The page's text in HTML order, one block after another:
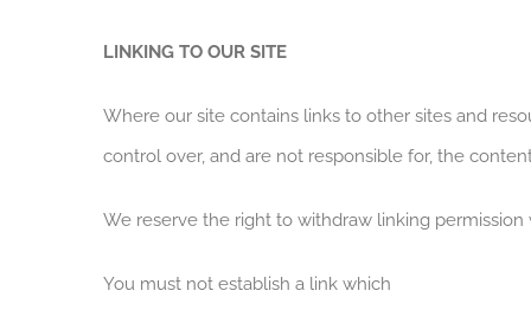
LINKING TO OUR SITE
Where our site contains links to other sites and
control over, and are not responsible for, the
We reserve the right to withdraw linking
You must not establish a link which